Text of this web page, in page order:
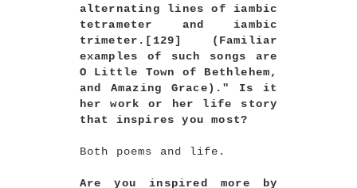
alternating lines of iambic
tetrameter and iambic
trimeter.[129] (Familiar
examples of such songs are
O Little Town of Bethlehem,
and Amazing Grace)." Is it
her work or her life story
that inspires you most?
Both poems and life.
Are you inspired more by